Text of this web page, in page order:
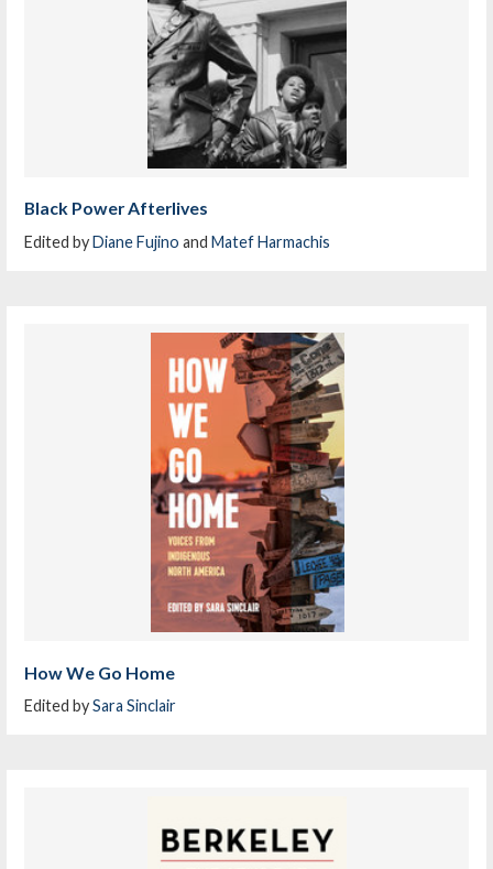
Black Power Afterlives
Edited byDiane Fujino andMatef Harmachis
How We Go Home
Edited bySara Sinclair